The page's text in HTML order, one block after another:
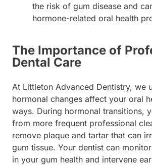
the risk of gum disease and
hormone-related oral health
The Importance of
Dental Care
At Littleton Advanced Dentistry, we
hormonal changes affect your oral
ways. During hormonal transitions,
from more frequent professional
remove plaque and tartar that can
gum tissue. Your dentist can
in your gum health and intervene